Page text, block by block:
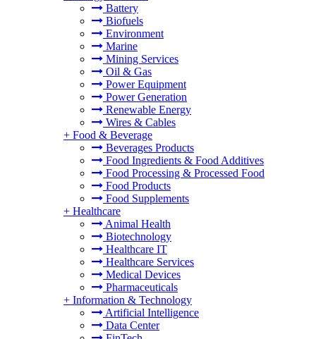
Battery
Biofuels
Environment
Marine
Mining Services
Oil & Gas
Power Equipment
Power Generation
Renewable Energy
Wires & Cables
+ Food & Beverage
Beverages Products
Food Ingredients & Food Additives
Food Processing & Processed Food
Food Products
Food Supplements
+ Healthcare
Animal Health
Biotechnology
Healthcare IT
Healthcare Services
Medical Devices
Pharmaceuticals
+ Information & Technology
Artificial Intelligence
Data Center